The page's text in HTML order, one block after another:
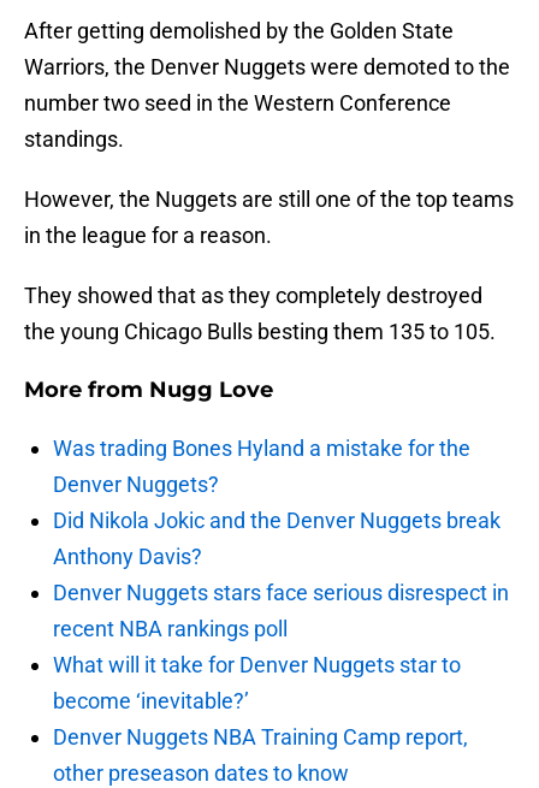
After getting demolished by the Golden State
Warriors, the Denver Nuggets were demoted to the
number two seed in the Western Conference
standings.
However, the Nuggets are still one of the top teams
in the league for a reason.
They showed that as they completely destroyed
the young Chicago Bulls besting them 135 to 105.
More from Nugg Love
Was trading Bones Hyland a mistake for the
Denver Nuggets?
Did Nikola Jokic and the Denver Nuggets break
Anthony Davis?
Denver Nuggets stars face serious disrespect in
recent NBA rankings poll
What will it take for Denver Nuggets star to
become ‘inevitable?’
Denver Nuggets NBA Training Camp report,
other preseason dates to know